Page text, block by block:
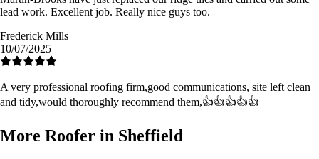
lead work. Excellent job. Really nice guys too.
Frederick Mills
10/07/2025
A very professional roofing firm,good communications, site left clean
and tidy,would thoroughly recommend them,👍👍👍👍👍
More Roofer in Sheffield